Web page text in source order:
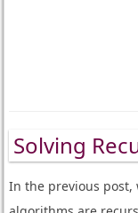
Solving
In the previous post,